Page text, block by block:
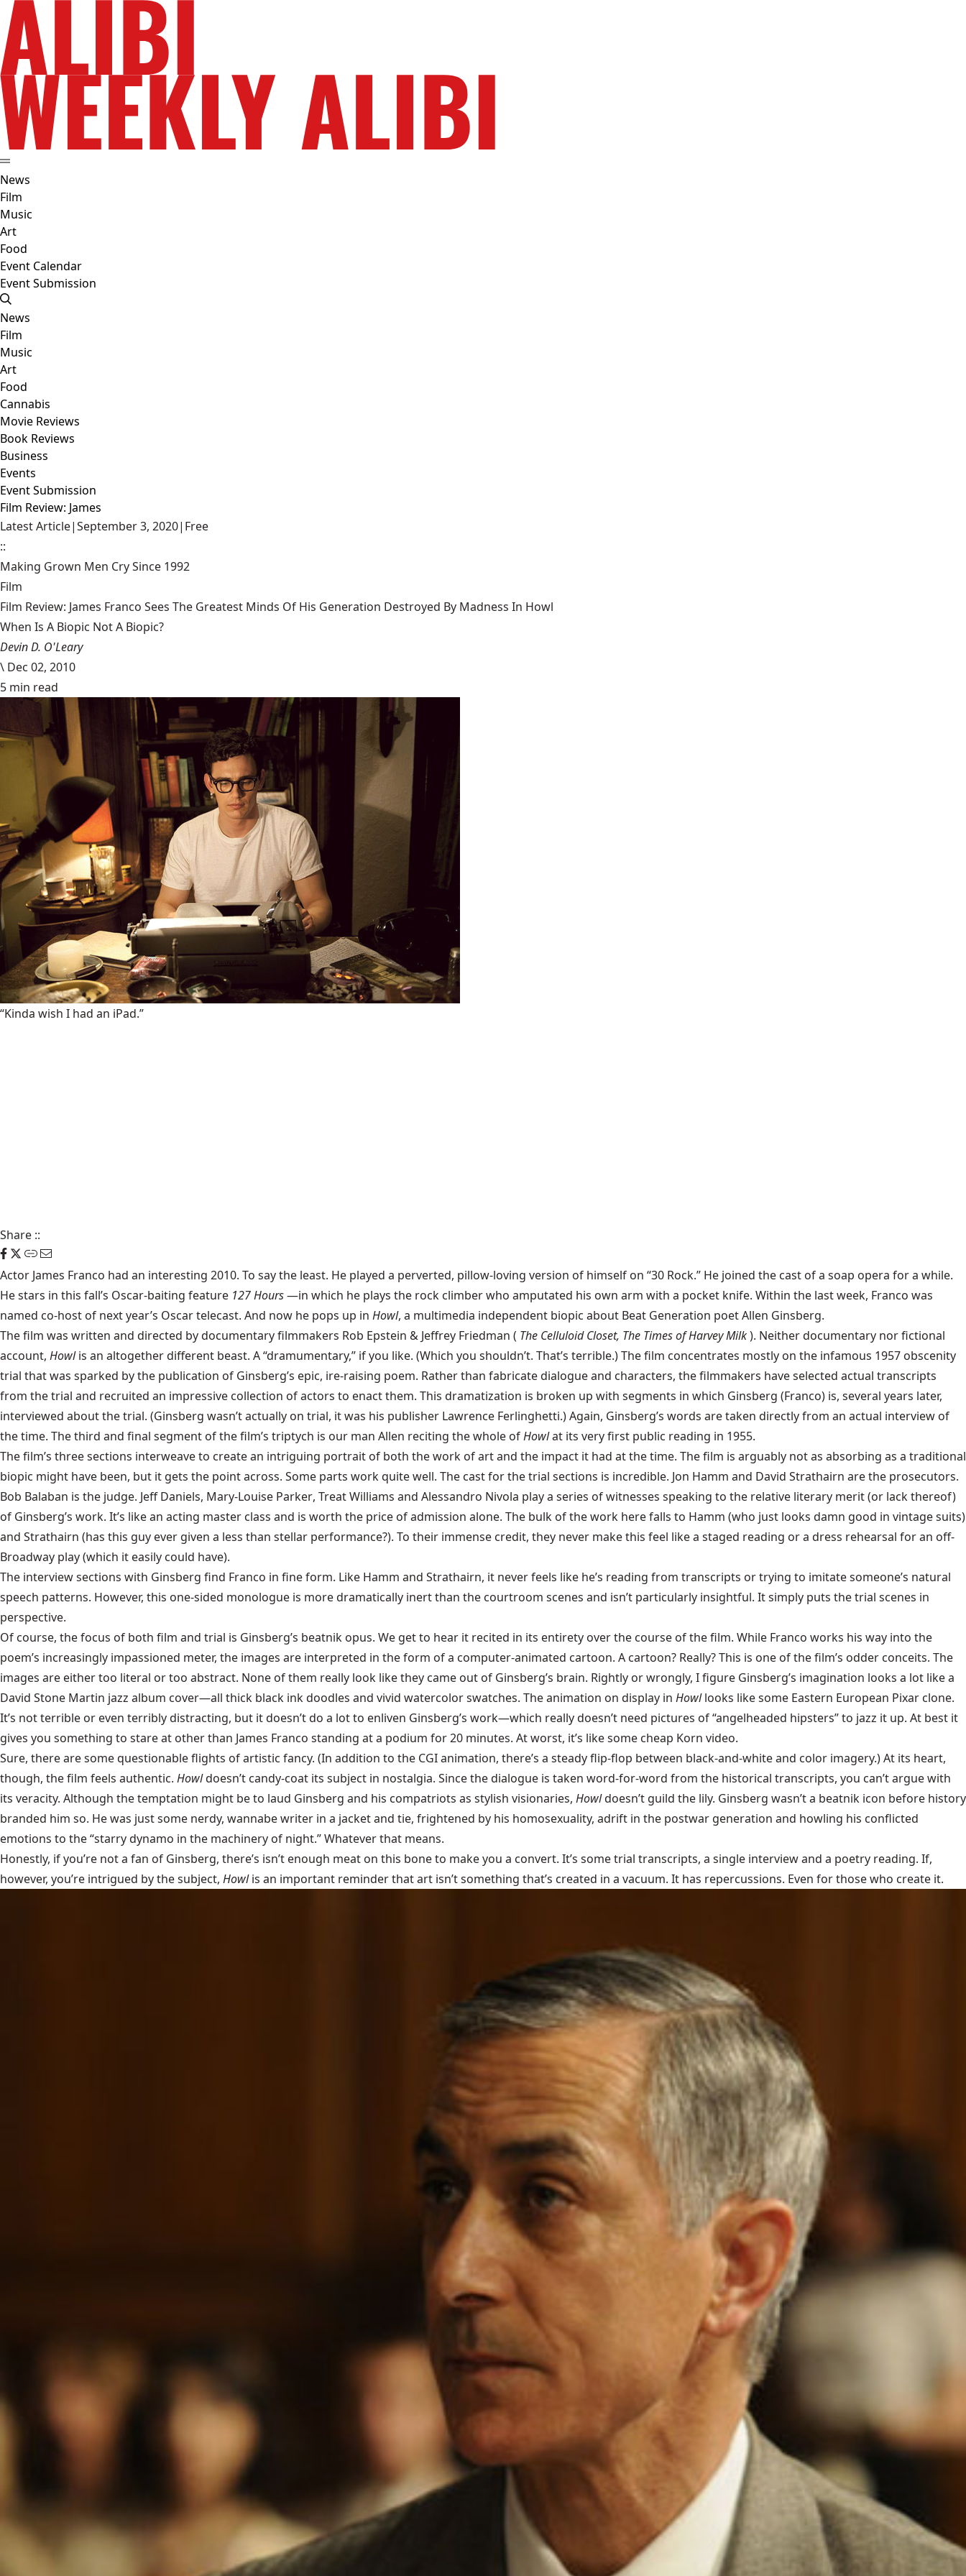
News
Film
Music
Art
Food
Event Calendar
Event Submission
News
Film
Music
Art
Food
Cannabis
Movie Reviews
Book Reviews
Business
Events
Event Submission
Film Review: James
Latest Article|September 3, 2020| Free
::
Making Grown Men Cry Since 1992
Film
Film Review: James Franco Sees The Greatest Minds Of His Generation Destroyed By Madness In Howl
When Is A Biopic Not A Biopic?
Devin D. O'Leary
\ Dec 02, 2010
5 min read
“Kinda wish I had an iPad.”
Share ::
Actor James Franco had an interesting 2010. To say the least. He played a perverted, pillow-loving version of himself on “30 Rock.” He joined the cast of a soap opera for a while.
He stars in this fall’s Oscar-baiting feature 127 Hours—in which he plays the rock climber who amputated his own arm with a pocket knife. Within the last week, Franco was
named co-host of next year’s Oscar telecast. And now he pops up in Howl, a multimedia independent biopic about Beat Generation poetAllen Ginsberg.
The film was written and directed by documentary filmmakers Rob Epstein & Jeffrey Friedman ( The Celluloid Closet, The Times of Harvey Milk). Neither documentary nor fictional
account, Howlis an altogether different beast. A “dramumentary,” if you like. (Which you shouldn’t. That’s terrible.) The film concentrates mostly on the infamous 1957 obscenity
trial that was sparked by the publication of Ginsberg’s epic, ire-raising poem. Rather than fabricate dialogue and characters, the filmmakers have selected actual transcripts
from the trial and recruited an impressive collection of actors to enact them. This dramatization is broken up with segments in which Ginsberg (Franco) is, several years later,
interviewed about the trial. (Ginsberg wasn’t actually on trial, it was his publisher Lawrence Ferlinghetti.) Again, Ginsberg’s words are taken directly from an actual interview of
the time. The third and final segment of the film’s triptych is our man Allen reciting the whole ofHowlat its very first public reading in 1955.
The film’s three sections interweave to create an intriguing portrait of both the work of art and the impact it had at the time. The film is arguably not as absorbing as a traditional
biopic might have been, but it gets the point across. Some parts work quite well. The cast for the trial sections is incredible. Jon Hamm and David Strathairn are the prosecutors.
Bob Balaban is the judge. Jeff Daniels, Mary-Louise Parker, Treat Williams and Alessandro Nivola play a series of witnesses speaking to the relative literary merit (or lack thereof)
of Ginsberg’s work. It’s like an acting master class and is worth the price of admission alone. The bulk of the work here falls to Hamm (who just looks damn good in vintage suits)
and Strathairn (has this guy ever given a less than stellar performance?). To their immense credit, they never make this feel like a staged reading or a dress rehearsal for an off-
Broadway play (which it easily could have).
The interview sections with Ginsberg find Franco in fine form. Like Hamm and Strathairn, it never feels like he’s reading from transcripts or trying to imitate someone’s natural
speech patterns. However, this one-sided monologue is more dramatically inert than the courtroom scenes and isn’t particularly insightful. It simply puts the trial scenes in
perspective.
Of course, the focus of both film and trial is Ginsberg’s beatnik opus. We get to hear it recited in its entirety over the course of the film. While Franco works his way into the
poem’s increasingly impassioned meter, the images are interpreted in the form of a computer-animated cartoon. A cartoon? Really? This is one of the film’s odder conceits. The
images are either too literal or too abstract. None of them really look like they came out of Ginsberg’s brain. Rightly or wrongly, I figure Ginsberg’s imagination looks a lot like a
David Stone Martin jazz album cover—all thick black ink doodles and vivid watercolor swatches. The animation on display in Howllooks like some Eastern European Pixar clone.
It’s not terrible or even terribly distracting, but it doesn’t do a lot to enliven Ginsberg’s work—which really doesn’t need pictures of “angelheaded hipsters” to jazz it up. At best it
gives you something to stare at other than James Franco standing at a podium for 20 minutes. At worst, it’s like some cheap Korn video.
Sure, there are some questionable flights of artistic fancy. (In addition to the CGI animation, there’s a steady flip-flop between black-and-white and color imagery.) At its heart,
though, the film feels authentic. Howldoesn’t candy-coat its subject in nostalgia. Since the dialogue is taken word-for-word from the historical transcripts, you can’t argue with
its veracity. Although the temptation might be to laud Ginsberg and his compatriots as stylish visionaries, Howldoesn’t guild the lily. Ginsberg wasn’t a beatnik icon before history
branded him so. He was just some nerdy, wannabe writer in a jacket and tie, frightened by his homosexuality, adrift in the postwar generation and howling his conflicted
emotions to the “starry dynamo in the machinery of night.” Whatever that means.
Honestly, if you’re not a fan of Ginsberg, there’s isn’t enough meat on this bone to make you a convert. It’s some trial transcripts, a single interview and a poetry reading. If,
however, you’re intrigued by the subject, Howlis an important reminder that art isn’t something that’s created in a vacuum. It has repercussions. Even for those who create it.